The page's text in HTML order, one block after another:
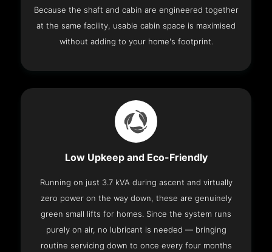
Because the shaft and cabin are engineered together
at the same facility, usable cabin space is maximised
without adding to your home's footprint.
Low Upkeep and Eco-Friendly
Running on just 3.7 kVA during ascent and virtually
zero power on the way down, these are genuinely
green small lifts for homes. Since the system runs
purely on air, no lubricant is needed — bringing
routine servicing down to once every four months